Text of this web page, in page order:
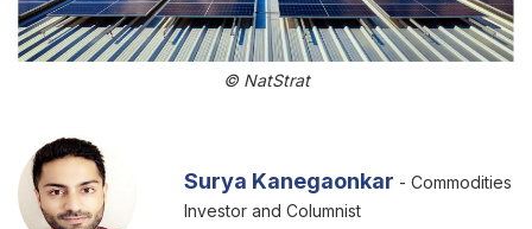
© NatStrat
Surya Kanegaonkar - Commodities
Investor and Columnist